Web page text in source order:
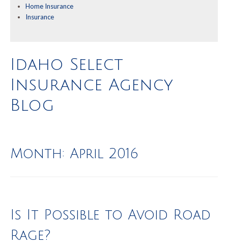
Home Insurance
Insurance
Idaho Select
Insurance Agency
Blog
Month: April 2016
Is It Possible to Avoid Road
Rage?